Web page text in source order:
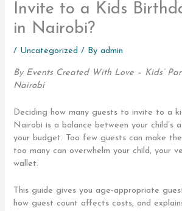
Invite to a Kids
in Nairobi?
/ Uncategorized / Byadmin
By Events Created With Love – Kids’
Nairobi
Deciding how many guests to invite to a
Nairobi is a balance between your child’s
your budget. Too few guests can make
too many can overwhelm your child, your
wallet.
This guide gives you age-appropriate
how guest count affects costs, and